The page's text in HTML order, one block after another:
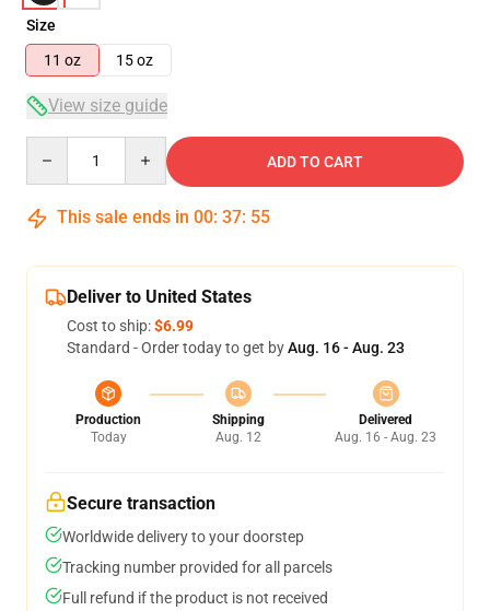
Size
11 oz
15 oz
View size guide
ADD TO CART
This sale ends in 00: 37: 54
Deliver to United States
Cost to ship:$6.99
Standard - Order today to get byAug. 16 - Aug. 23
Production
Today
Shipping
Aug. 12
Delivered
Aug. 16 - Aug. 23
Secure transaction
Worldwide delivery to your doorstep
Tracking number provided for all parcels
Full refund if the product is not received